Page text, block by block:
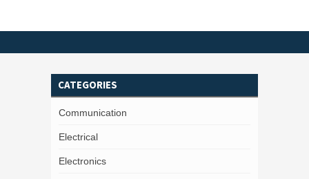
CATEGORIES
Communication
Electrical
Electronics